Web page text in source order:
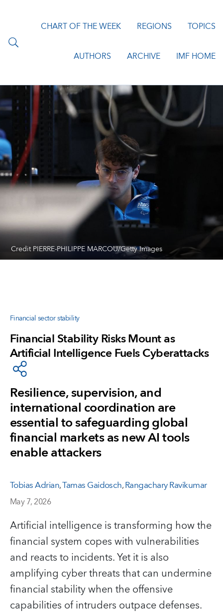
CHART OF THE WEEK REGIONS TOPICS
AUTHORS ARCHIVE IMF HOME
Credit PIERRE-PHILIPPE MARCOU/Getty Images
Financial sector stability
Financial Stability Risks Mount as
Artificial Intelligence Fuels Cyberattacks
Resilience, supervision, and
international coordination are
essential to safeguarding global
financial markets as new AI tools
enable attackers
Tobias Adrian,Tamas Gaidosch,Rangachary Ravikumar
May 7, 2026
Artificial intelligence is transforming how the
financial system copes with vulnerabilities
and reacts to incidents. Yet it is also
amplifying cyber threats that can undermine
financial stability when the offensive
capabilities of intruders outpace defenses.